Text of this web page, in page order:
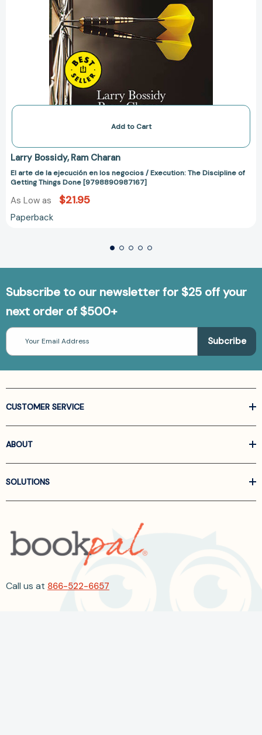
Done
[9798890987167]
Add to Cart
Larry Bossidy Ram Charan
El arte de la ejecución en los negocios / Execution: The Discipline of
Getting Things Done [9798890987167]
As Low as $21.95
Paperback
Subscribe to our newsletter for $25 off your
next order of $500+
Email
Address
CUSTOMER SERVICE
ABOUT
SOLUTIONS
Call us at 866-522-6657